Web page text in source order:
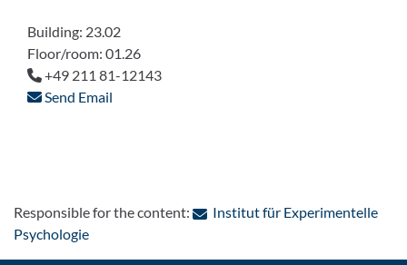
Building: 23.02
Floor/room: 01.26
+49 211 81-12143
Send Email
Responsible for the content:
Institut für Experimentelle
Psychologie: Contact by e-mail